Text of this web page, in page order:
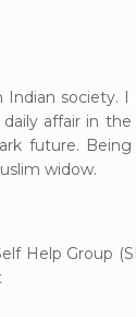
Indian society.
affair in
future.
widow.
Help Group